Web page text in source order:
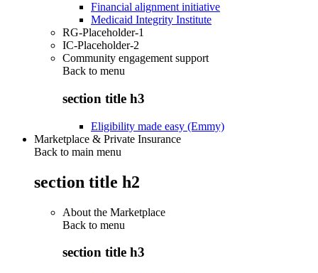
Financial alignment initiative
Medicaid Integrity Institute
RG-Placeholder-1
IC-Placeholder-2
Community engagement support
Back to menu
section title h3
Eligibility made easy (Emmy)
Marketplace & Private Insurance
Back to main menu
section title h2
About the Marketplace
Back to menu
section title h3